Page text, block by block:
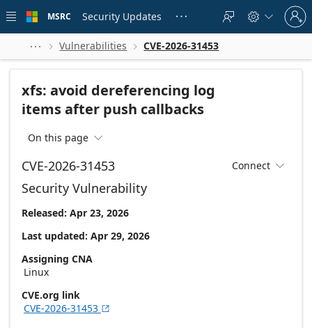
 main
MSRC Security Updates    
Sign
in
to
account
  Vulnerabilities  CVE-2026-31453
xfs: avoid dereferencing log
items after push callbacks
On this page 
CVE-2026-31453 Connect 
Security Vulnerability
Released: Apr 23, 2026
Last updated: Apr 29, 2026
Assigning CNA
Linux
CVE.org link
CVE-2026-31453 